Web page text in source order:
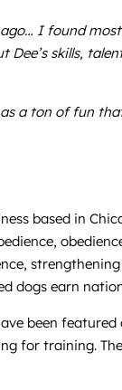
I found
skills,
a ton of fun
based in
dogs earn
been
for training.